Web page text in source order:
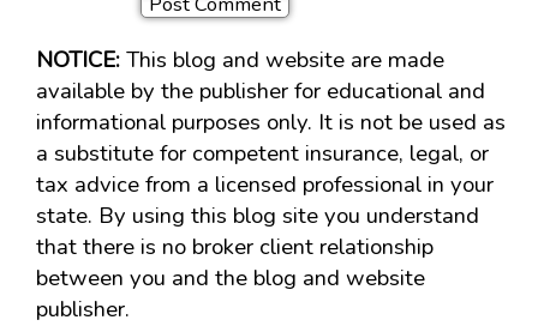
NOTICE:This blog and website are made
available by the publisher for educational and
informational purposes only. It is not be used as
a substitute for competent insurance, legal, or
tax advice from a licensed professional in your
state. By using this blog site you understand
that there is no broker client relationship
between you and the blog and website
publisher.